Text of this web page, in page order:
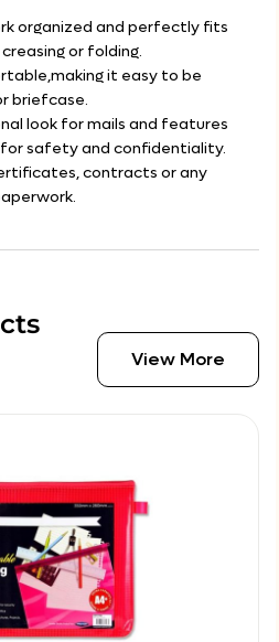
organized and perfectly fits
or folding.
it easy to be
briefcase.
look for mails and features
for safety and confidentiality.
contracts or any
View More